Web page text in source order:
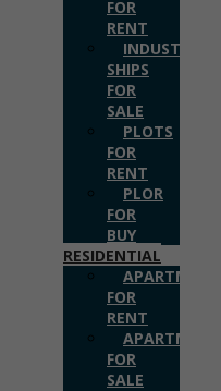
FOR
RENT
INDUSTRIAL
SHIPS
FOR
SALE
PLOTS
FOR
RENT
PLOR
FOR
BUY
RESIDENTIAL
FOR
RENT
FOR
SALE